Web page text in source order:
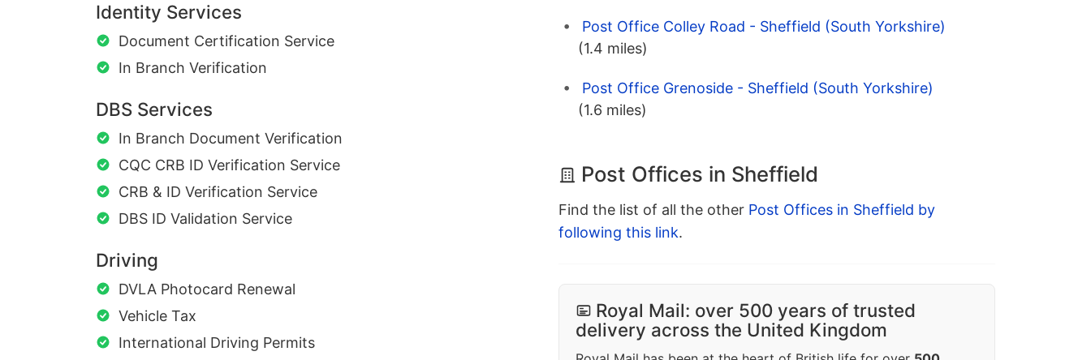
Identity Services
Document Certification Service
In Branch Verification
DBS Services
In Branch Document Verification
CQC CRB ID Verification Service
CRB & ID Verification Service
DBS ID Validation Service
Driving
DVLA Photocard Renewal
Vehicle Tax
International Driving Permits
Post Office Colley Road - Sheffield (South Yorkshire)
(1.4 miles)
Post Office Grenoside - Sheffield (South Yorkshire)
(1.6 miles)
Post Offices in Sheffield
Find the list of all the other Post Offices in Sheffield by
following this link.
Royal Mail: over 500 years of trusted
delivery across the United Kingdom